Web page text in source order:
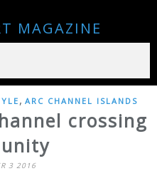
MAGAZINE
, ARC CHANNEL ISLANDS
crossing
3 2016